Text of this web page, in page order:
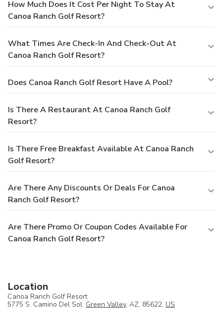
How Much Does It Cost Per Night To Stay At
Canoa Ranch Golf Resort?
What Times Are Check-In And Check-Out At
Canoa Ranch Golf Resort?
Does Canoa Ranch Golf Resort Have A Pool?
Is There A Restaurant At Canoa Ranch Golf
Resort?
Is There Free Breakfast Available At Canoa Ranch
Golf Resort?
Are There Any Discounts Or Deals For Canoa
Ranch Golf Resort?
Are There Promo Or Coupon Codes Available For
Canoa Ranch Golf Resort?
Location
Canoa Ranch Golf Resort
5775 S. Camino Del Sol, Green Valley, AZ, 85622, US